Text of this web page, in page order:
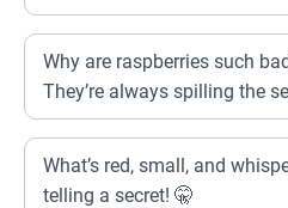
Why are raspberries such
They’re always spilling the
What’s red, small, and
telling a secret! 🤫